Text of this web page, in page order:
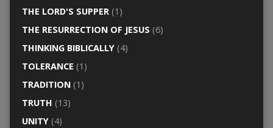
THE LORD'S SUPPER(1)
THE RESURRECTION OF JESUS (6)
THINKING BIBLICALLY(4)
TOLERANCE (1)
TRADITION(1)
TRUTH (13)
UNITY(4)